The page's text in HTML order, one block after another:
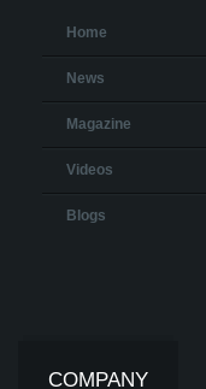
Home
News
Magazine
Videos
Blogs
COMPANY